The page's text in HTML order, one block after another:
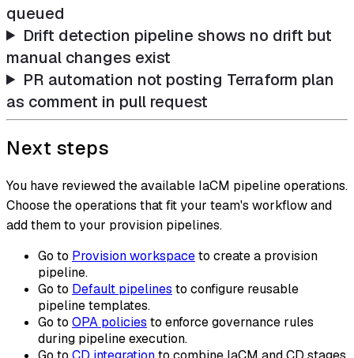
queued
Drift detection pipeline shows no drift but
manual changes exist
PR automation not posting Terraform plan
as comment in pull request
Next steps
You have reviewed the available IaCM pipeline operations.
Choose the operations that fit your team's workflow and
add them to your provision pipelines.
Go to Provision workspaceto create a provision
pipeline.
Go to Default pipelines to configure reusable
pipeline templates.
Go to OPA policies to enforce governance rules
during pipeline execution.